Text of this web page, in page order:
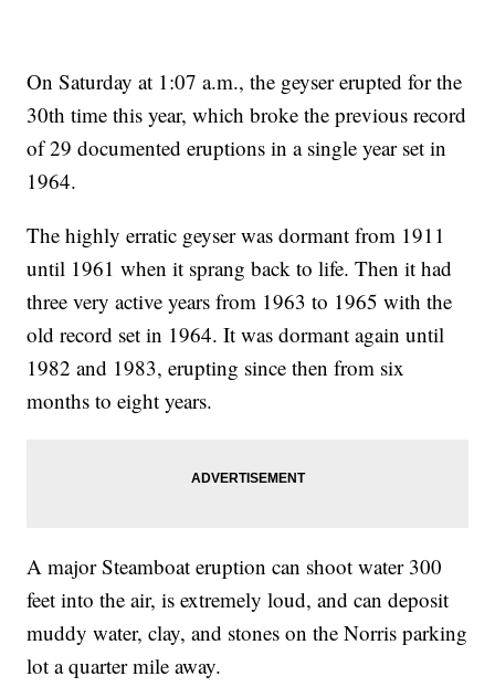
On Saturday at 1:07 a.m., the geyser erupted for the
30th time this year, which broke the previous record
of 29 documented eruptions in a single year set in
1964.
The highly erratic geyser was dormant from 1911
until 1961 when it sprang back to life. Then it had
three very active years from 1963 to 1965 with the
old record set in 1964. It was dormant again until
1982 and 1983, erupting since then from six
months to eight years.
A major Steamboat eruption can shoot water 300
feet into the air, is extremely loud, and can deposit
muddy water, clay, and stones on the Norris parking
lot a quarter mile away.